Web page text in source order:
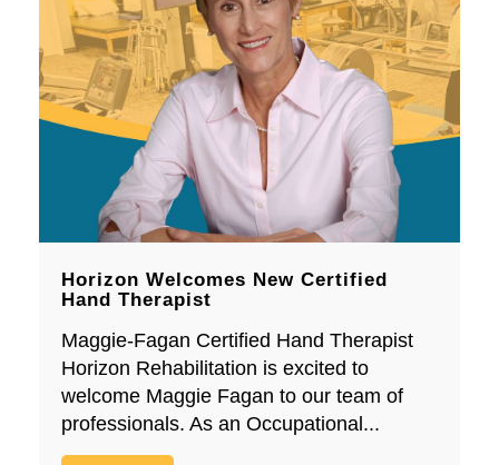
Horizon Welcomes New Certified
Hand Therapist
Maggie-Fagan Certified Hand Therapist
Horizon Rehabilitation is excited to
welcome Maggie Fagan to our team of
professionals. As an Occupational...